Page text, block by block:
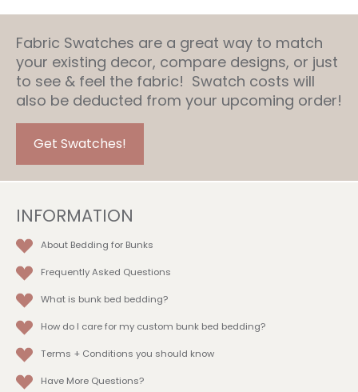
variants.
The
options
may
the
Fabric Swatches are a great way to match
your existing decor, compare designs, or just
to see & feel the fabric! Swatch costs will
also be deducted from your upcoming order!
Get Swatches!
INFORMATION
About Bedding for Bunks
Frequently Asked Questions
What is bunk bed bedding?
How do I care for my custom bunk bed bedding?
Terms + Conditions you should know
Have More Questions?